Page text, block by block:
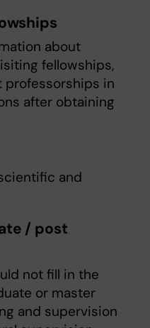
about
fellowships,
in
after obtaining
and
/ post
not fill in the
or master
and supervision